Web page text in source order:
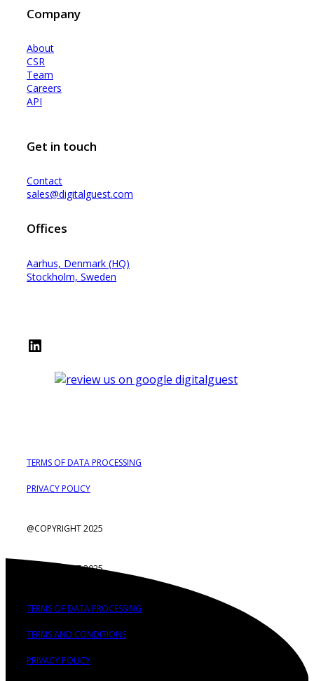
Company
About
CSR
Team
Careers
API
Get in touch
Contact
sales@digitalguest.com
Offices
Aarhus, Denmark (HQ)
Stockholm, Sweden
LinkedIn
@COPYRIGHT 2025
TERMS OF DATA PROCESSING
PRIVACY POLICY
@COPYRIGHT 2025
TERMS OF DATA PROCESSING
TERMS AND CONDITIONS
PRIVACY POLICY